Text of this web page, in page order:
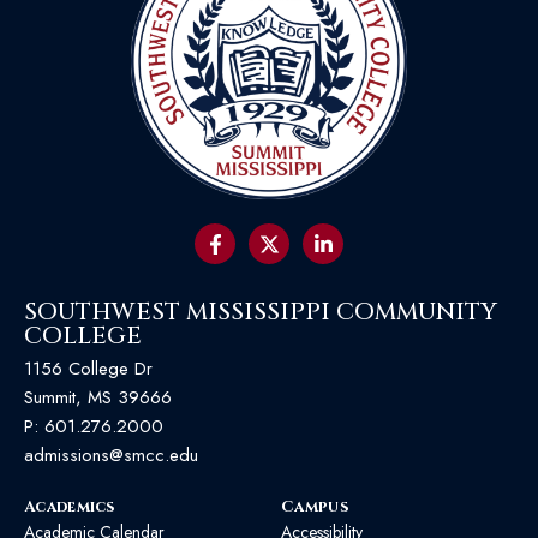
SOUTHWEST MISSISSIPPI COMMUNITY
COLLEGE
1156 College Dr
Summit, MS 39666
P: 601.276.2000
admissions@smcc.edu
Academics
Academic Calendar
Campus
Accessibility